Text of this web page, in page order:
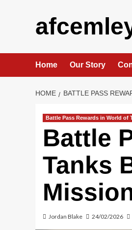
Home Our Story
HOME BATTLE PASS
Battle Pass Rewards in World of
Battle
Tanks
Jordan Blake 24/02/2026